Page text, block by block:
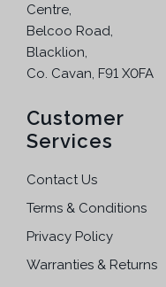
Centre,
Belcoo Road,
Blacklion,
Co. Cavan, F91 X0FA
Customer
Services
Contact Us
Terms & Conditions
Privacy Policy
Warranties & Returns